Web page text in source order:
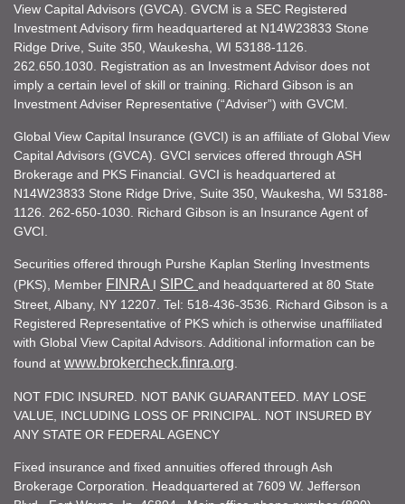
View Capital Advisors (GVCA). GVCM is a SEC Registered
Investment Advisory firm headquartered at N14W23833 Stone
Ridge Drive, Suite 350, Waukesha, WI 53188-1126.
262.650.1030. Registration as an Investment Advisor does not
imply a certain level of skill or training. Richard Gibson is an
Investment Adviser Representative (“Adviser”) with GVCM.
Global View Capital Insurance (GVCI) is an affiliate of Global View
Capital Advisors (GVCA). GVCI services offered through ASH
Brokerage and PKS Financial. GVCI is headquartered at
N14W23833 Stone Ridge Drive, Suite 350, Waukesha, WI 53188-
1126. 262-650-1030. Richard Gibson is an Insurance Agent of
GVCI.
Securities offered through Purshe Kaplan Sterling Investments
(PKS), Member FINRA I SIPC and headquartered at 80 State
Street, Albany, NY 12207. Tel: 518-436-3536. Richard Gibson is a
Registered Representative of PKS which is otherwise unaffiliated
with Global View Capital Advisors. Additional information can be
found at www.brokercheck.finra.org
NOT FDIC INSURED. NOT BANK GUARANTEED. MAY LOSE
VALUE, INCLUDING LOSS OF PRINCIPAL. NOT INSURED BY
ANY STATE OR FEDERAL AGENCY
Fixed insurance and fixed annuities offered through Ash
Brokerage Corporation. Headquartered at 7609 W. Jefferson